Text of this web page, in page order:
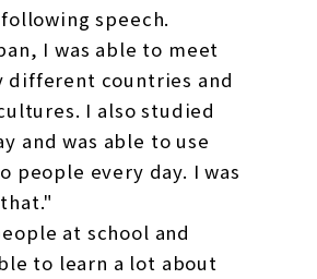
speech.
I was able to meet
different countries and
I also studied
and was able to use
people every day. I was
at school and
to learn a lot about